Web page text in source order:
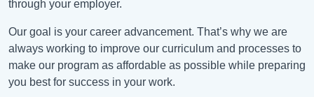
through your employer.
Our goal is your career advancement. That’s why we are
always working to improve our curriculum and processes to
make our program as affordable as possible while preparing
you best for success in your work.